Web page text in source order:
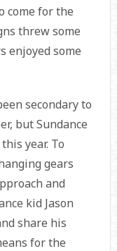
come for the
threw some
enjoyed some
secondary to
but Sundance
year. To
gears
and
kid Jason
share his
for the